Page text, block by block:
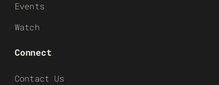
Events
Watch
Connect
Contact Us